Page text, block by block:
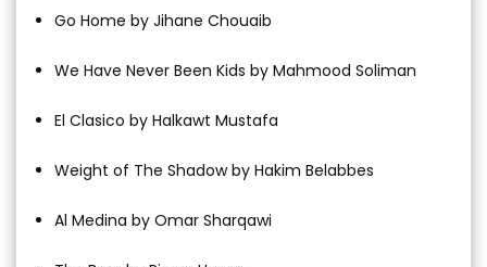
Go Home by Jihane Chouaib
We Have Never Been Kids by Mahmood Soliman
El Clasico by Halkawt Mustafa
Weight of The Shadow by Hakim Belabbes
Al Medina by Omar Sharqawi